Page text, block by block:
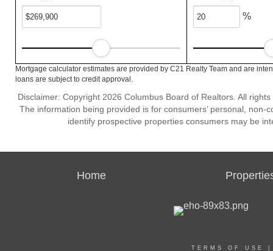
%
Mortgage calculator estimates are provided by C21 Realty Team and are
loans are subject to credit approval.
Disclaimer: Copyright 2026 Columbus Board of Realtors. All
The information being provided is for consumers’ personal,
identify prospective properties consumers may be
Home
TERMS OF USE